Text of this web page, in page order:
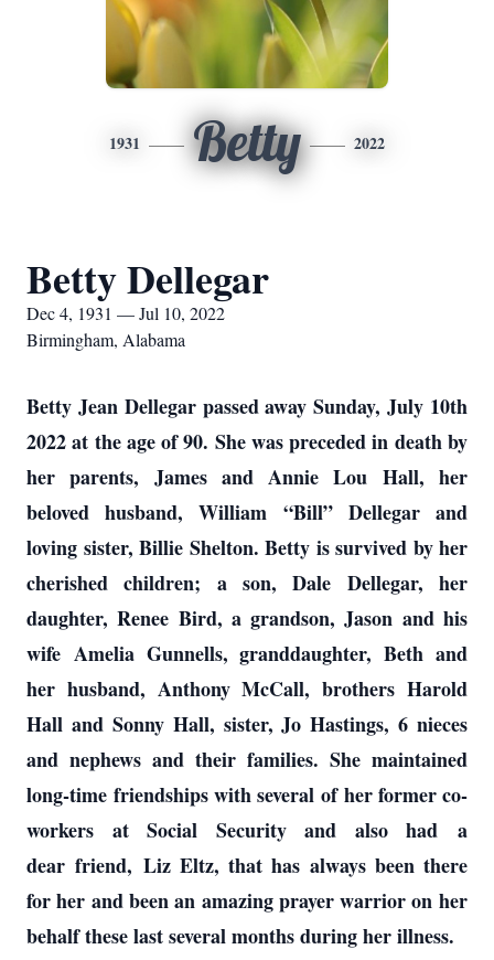
1931 Betty 2022
Betty Dellegar
Dec 4, 1931 — Jul 10, 2022
Birmingham, Alabama
Betty Jean Dellegar passed away Sunday, July 10th
2022 at the age of 90. She was preceded in death by
her parents, James and Annie Lou Hall, her
beloved husband, William “Bill” Dellegar and
loving sister, Billie Shelton. Betty is survived by her
cherished children; a son, Dale Dellegar, her
daughter, Renee Bird, a grandson, Jason and his
wife Amelia Gunnells, granddaughter, Beth and
her husband, Anthony McCall, brothers Harold
Hall and Sonny Hall, sister, Jo Hastings, 6 nieces
and nephews and their families. She maintained
long-time friendships with several of her former co-
workers at Social Security and also had a
dear friend, Liz Eltz, that has always been there
for her and been an amazing prayer warrior on her
behalf these last several months during her illness.